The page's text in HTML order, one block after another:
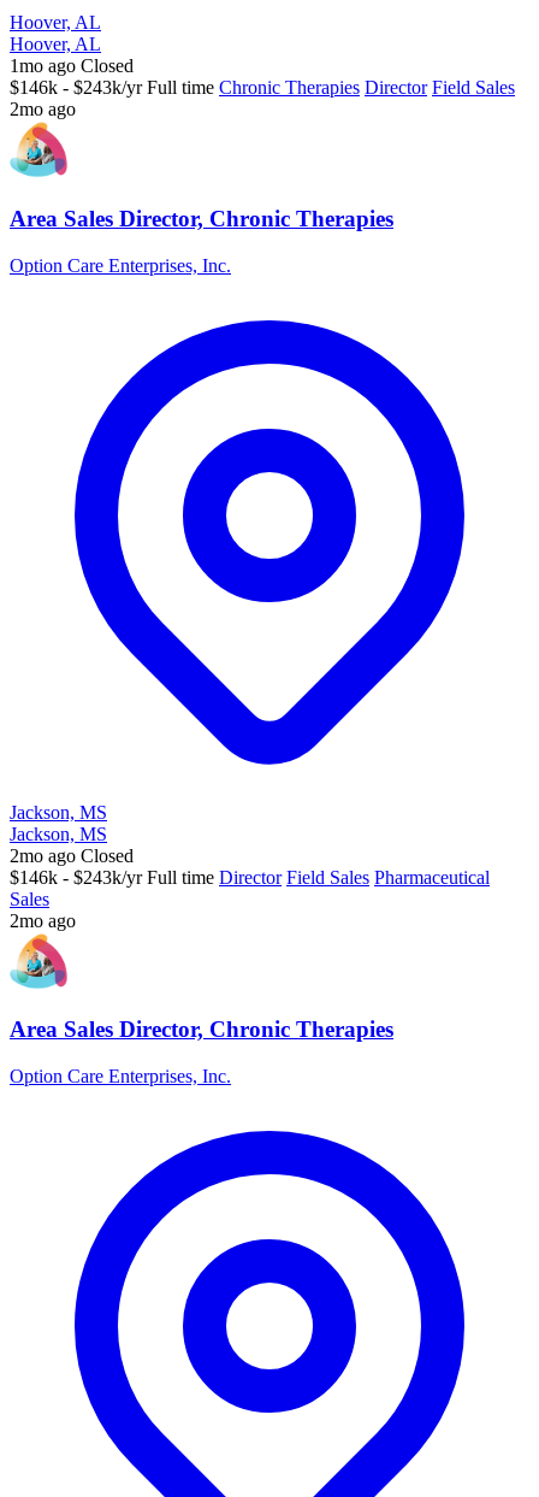
Hoover, AL
Hoover, AL
1mo ago Closed
$146k - $243k/yr Full time Chronic Therapies Director Field Sales
2mo ago
Area Sales Director, Chronic Therapies
Option Care Enterprises, Inc.
Jackson, MS
Jackson, MS
2mo ago Closed
$146k - $243k/yr Full time Director Field Sales Pharmaceutical
Sales
2mo ago
Area Sales Director, Chronic Therapies
Option Care Enterprises, Inc.